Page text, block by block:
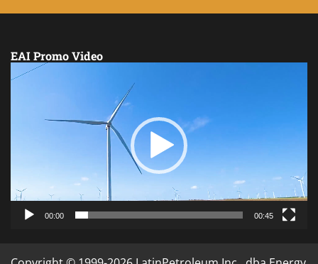
EAI Promo Video
Video
00:00 00:45